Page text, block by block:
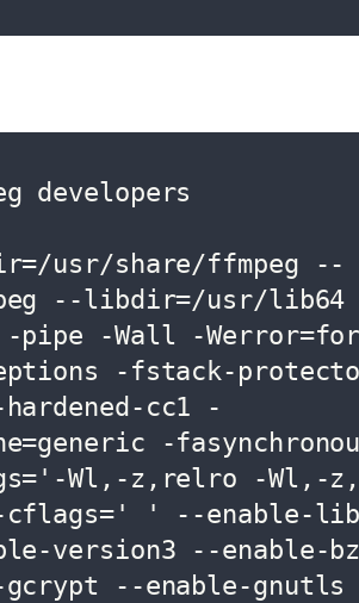
developers
usr/share/ffmpeg --
--libdir=/usr/
-pipe -Wall -
-fexceptions -fstack-
cc1 -
-
Wl,-z,relro -Wl,-
' --enable-
version3 --
--enable-gnutls